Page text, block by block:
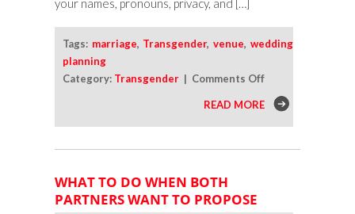
your names, pronouns, privacy, and […]
Tags: marriage, Transgender,venue, wedding
planning
Category: Transgender | Comments Offon
How
To
Vet
Wedding
READ MORE
WHAT TO DO WHEN BOTH
PARTNERS WANT TO PROPOSE